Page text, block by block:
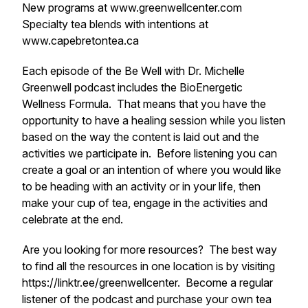
New programs at www.greenwellcenter.com
Specialty tea blends with intentions at
www.capebretontea.ca
Each episode of the Be Well with Dr. Michelle
Greenwell podcast includes the BioEnergetic
Wellness Formula. That means that you have the
opportunity to have a healing session while you listen
based on the way the content is laid out and the
activities we participate in. Before listening you can
create a goal or an intention of where you would like
to be heading with an activity or in your life, then
make your cup of tea, engage in the activities and
celebrate at the end.
Are you looking for more resources? The best way
to find all the resources in one location is by visiting
https://linktr.ee/greenwellcenter. Become a regular
listener of the podcast and purchase your own tea